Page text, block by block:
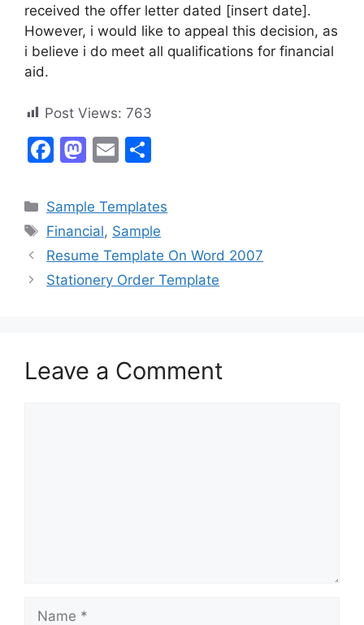
received the offer letter dated [insert date].
However, i would like to appeal this decision, as
i believe i do meet all qualifications for financial
aid.
Post Views: 763
F
c
e
b
o
M
st
o
d
o
E
ai
l
ar
e
Categories
Sample Templates
Tags
Financial, Sample
Resume Template On Word 2007
Stationery Order Template
Leave a Comment